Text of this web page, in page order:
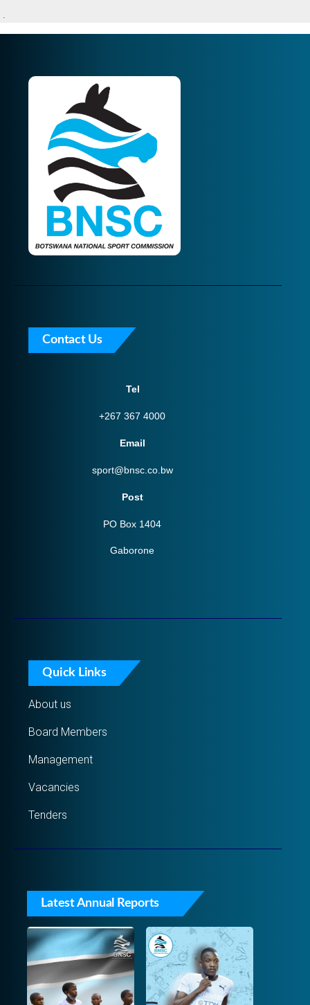
.
Contact Us
Tel
+267 367 4000
Email
sport@bnsc.co.bw
Post
PO Box 1404
Gaborone
Quick Links
About us
Board Members
Management
Vacancies
Tenders
Latest Annual Reports